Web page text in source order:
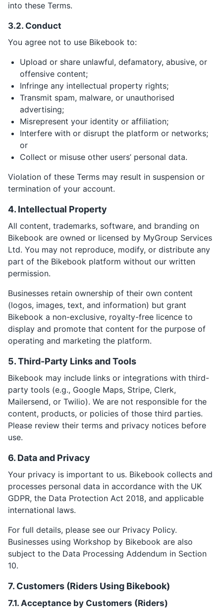
into these Terms.
3.2. Conduct
You agree not to use Bikebook to:
Upload or share unlawful, defamatory, abusive, or
offensive content;
Infringe any intellectual property rights;
Transmit spam, malware, or unauthorised
advertising;
Misrepresent your identity or affiliation;
Interfere with or disrupt the platform or networks;
or
Collect or misuse other users’ personal data.
Violation of these Terms may result in suspension or
termination of your account.
4. Intellectual Property
All content, trademarks, software, and branding on
Bikebook are owned or licensed by MyGroup Services
Ltd. You may not reproduce, modify, or distribute any
part of the Bikebook platform without our written
permission.
Businesses retain ownership of their own content
(logos, images, text, and information) but grant
Bikebook a non-exclusive, royalty-free licence to
display and promote that content for the purpose of
operating and marketing the platform.
5. Third-Party Links and Tools
Bikebook may include links or integrations with third-
party tools (e.g., Google Maps, Stripe, Clerk,
Mailersend, or Twilio). We are not responsible for the
content, products, or policies of those third parties.
Please review their terms and privacy notices before
use.
6. Data and Privacy
Your privacy is important to us. Bikebook collects and
processes personal data in accordance with the UK
GDPR, the Data Protection Act 2018, and applicable
international laws.
For full details, please see our Privacy Policy.
Businesses using Workshop by Bikebook are also
subject to the Data Processing Addendum in Section
10.
7. Customers (Riders Using Bikebook)
7.1. Acceptance by Customers (Riders)